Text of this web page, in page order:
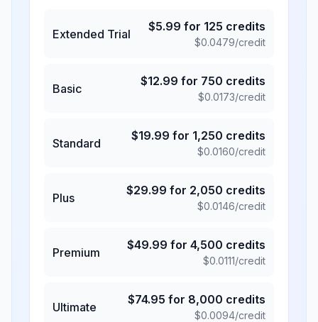
Extended Trial
$5.99 for 125 credits
$0.0479/credit
Basic
$12.99 for 750 credits
$0.0173/credit
Standard
$19.99 for 1,250 credits
$0.0160/credit
Plus
$29.99 for 2,050 credits
$0.0146/credit
Premium
$49.99 for 4,500 credits
$0.0111/credit
Ultimate
$74.95 for 8,000 credits
$0.0094/credit